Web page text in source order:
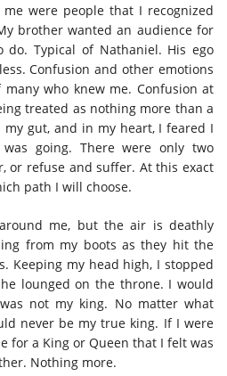
were people that I recognized
brother wanted an audience for
do. Typical of Nathaniel. His ego
Confusion and other emotions
who knew me. Confusion at
treated as nothing more than a
gut, and in my heart, I feared I
going. There were only two
or refuse and suffer. At this exact
path I will choose.
me, but the air is deathly
from my boots as they hit the
Keeping my head high, I stopped
lounged on the throne. I would
not my king. No matter what
never be my true king. If I were
for a King or Queen that I felt was
Nothing more.